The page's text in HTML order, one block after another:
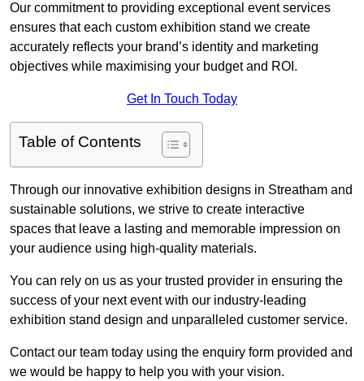
Our commitment to providing exceptional event services
ensures that each custom exhibition stand we create
accurately reflects your brand’s identity and marketing
objectives while maximising your budget and ROI.
Get In Touch Today
Table of Contents
Through our innovative exhibition designs in Streatham and
sustainable solutions, we strive to create interactive
spaces that leave a lasting and memorable impression on
your audience using high-quality materials.
You can rely on us as your trusted provider in ensuring the
success of your next event with our industry-leading
exhibition stand design and unparalleled customer service.
Contact our team today using the enquiry form provided and
we would be happy to help you with your vision.